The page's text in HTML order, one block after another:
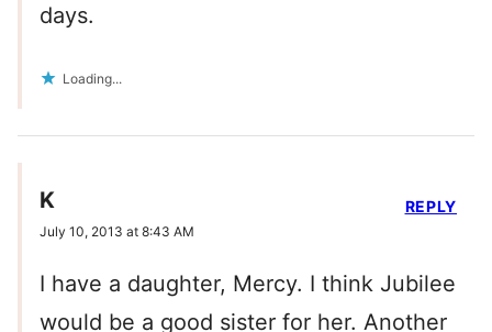
days.
Loading...
K
July 10, 2013 at 8:43 AM
I have a daughter, Mercy. I think Jubilee
would be a good sister for her. Another
REPLY